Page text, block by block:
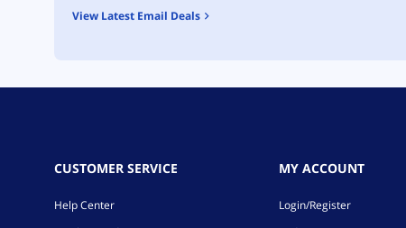
View Latest Email Deals
CUSTOMER SERVICE
Help Center
MY ACCOUNT
Login/Register